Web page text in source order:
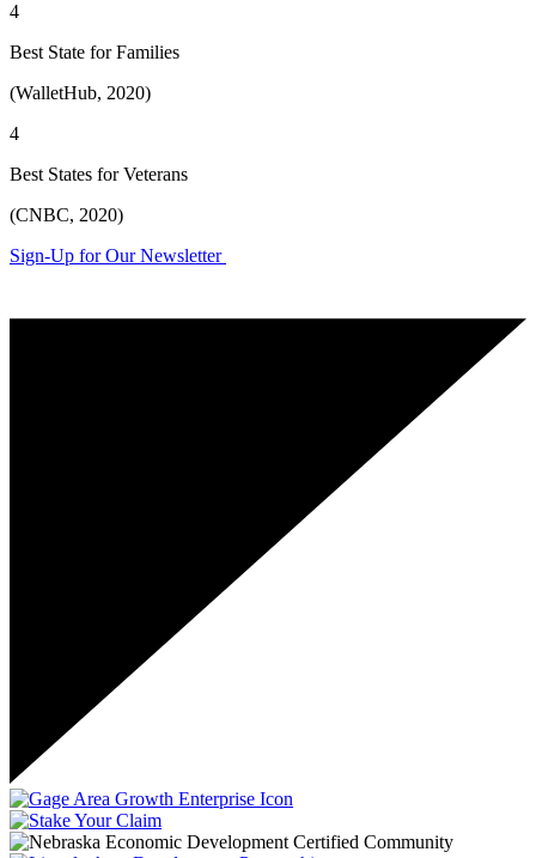
4
Best State for Families
(WalletHub, 2020)
4
Best States for Veterans
(CNBC, 2020)
Sign-Up for Our Newsletter